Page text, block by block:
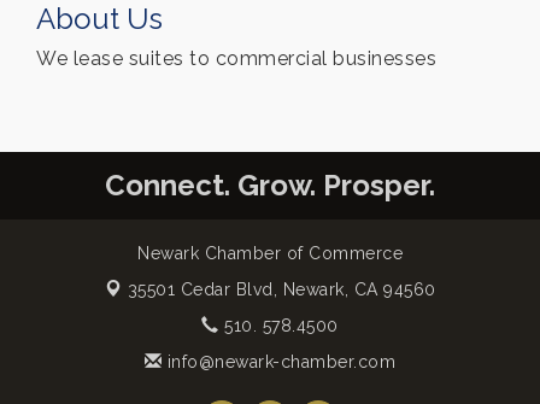
About Us
We lease suites to commercial businesses
Connect. Grow. Prosper.
Newark Chamber of Commerce
35501 Cedar Blvd,
Newark, CA 94560
510. 578.4500
info@newark-chamber.com